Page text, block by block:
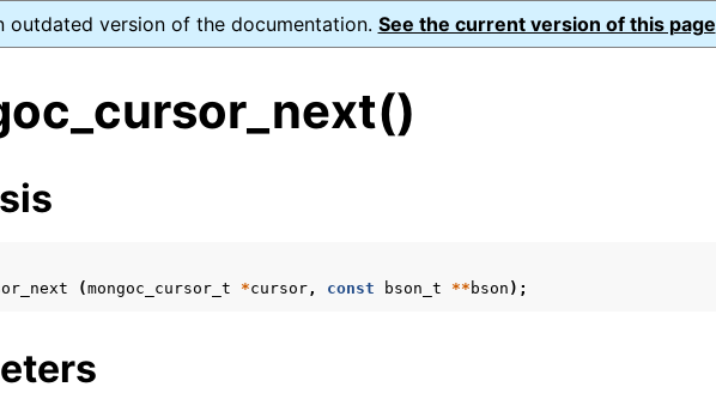
outdated version of the documentation. See the current version of this page
and cleanup
(mongoc_cursor_t *cursor, const bson_t ** bson );